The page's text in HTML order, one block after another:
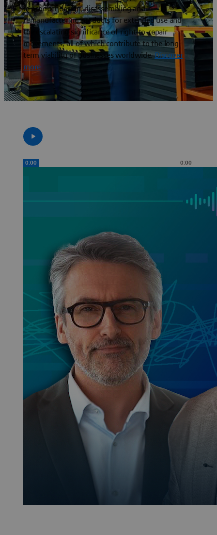
in product design, disassembling and
remanufacturing products for extended use and
the escalating significance of right-to-repair
movements, all of which contribute to the long-
term viability of businesses worldwide.Discover
more
0:00 0:00